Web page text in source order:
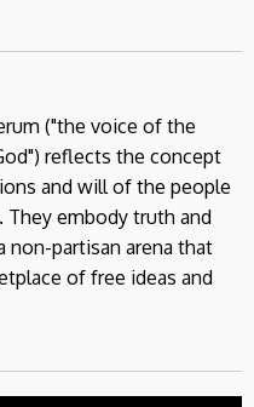
("the voice of the
reflects the concept
and will of the people
They embody truth and
non-partisan arena that
of free ideas and